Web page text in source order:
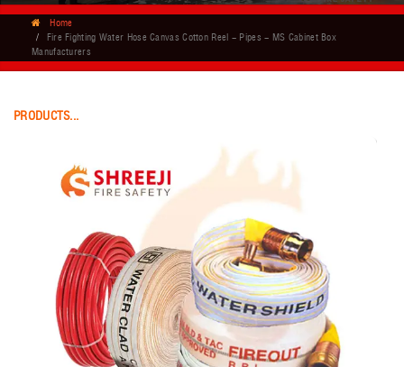
Home
Fire Fighting Water Hose Canvas Cotton Reel - Pipes - MS Cabinet Box
Manufacturers
PRODUCTS...